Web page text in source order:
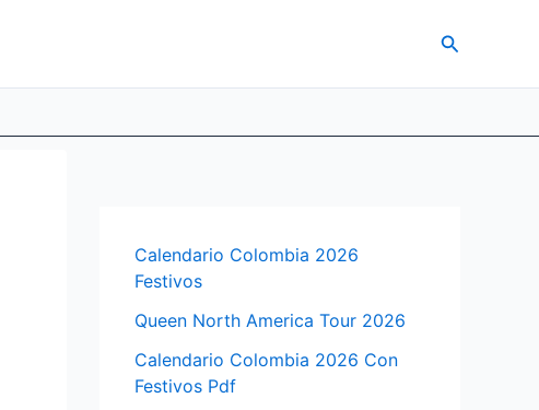
Search
Calendario Colombia 2026
Festivos
Queen North America Tour 2026
Calendario Colombia 2026 Con
Festivos Pdf